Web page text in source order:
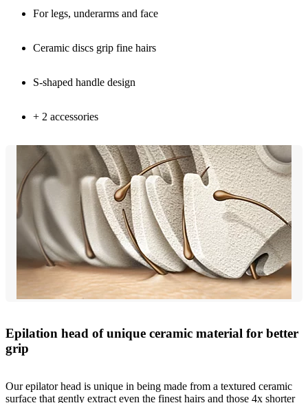
For legs, underarms and face
Ceramic discs grip fine hairs
S-shaped handle design
+ 2 accessories
Epilation head of unique ceramic material for better
grip
Our epilator head is unique in being made from a textured ceramic
surface that gently extract even the finest hairs and those 4x shorter